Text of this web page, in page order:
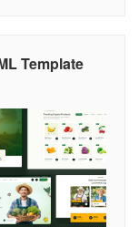
Template